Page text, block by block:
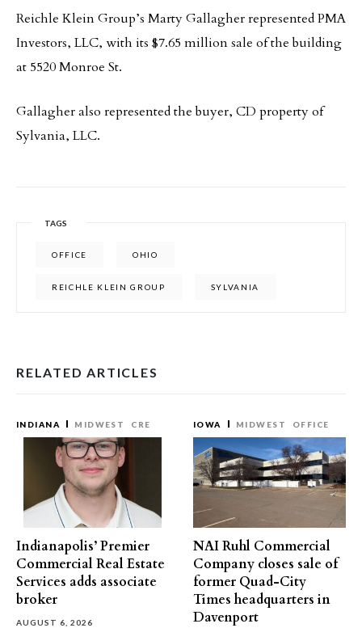
Reichle Klein Group’s Marty Gallagher represented PMA
Investors, LLC, with its $7.65 million sale of the building
at 5520 Monroe St.
Gallagher also represented the buyer, CD property of
Sylvania, LLC.
TAGS
OFFICE OHIO
REICHLE KLEIN GROUP SYLVANIA
RELATED ARTICLES
INDIANA MIDWEST CRE
Indianapolis’ Premier
Commercial Real Estate
Services adds associate
broker
AUGUST 6, 2026
IOWA MIDWEST OFFICE
NAI Ruhl Commercial
Company closes sale of
former Quad-City
Times headquarters in
Davenport